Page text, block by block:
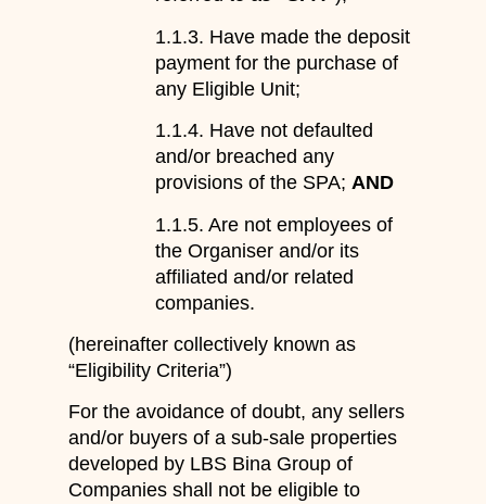
1.1.3. Have made the deposit
payment for the purchase of
any Eligible Unit;
1.1.4. Have not defaulted
and/or breached any
provisions of the SPA; AND
1.1.5. Are not employees of
the Organiser and/or its
affiliated and/or related
companies.
(hereinafter collectively known as
“Eligibility Criteria”)
For the avoidance of doubt, any sellers
and/or buyers of a sub-sale properties
developed by LBS Bina Group of
Companies shall not be eligible to